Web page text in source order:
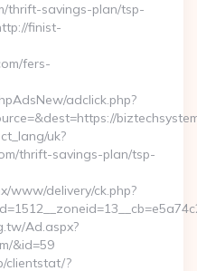
thrift-savings-plan/tsp-
finist-
fers-
adclick.php?
uk?
thrift-savings-plan/tsp-
www/delivery/ck.php?
Ad.aspx?
&id=59
clientstat/?